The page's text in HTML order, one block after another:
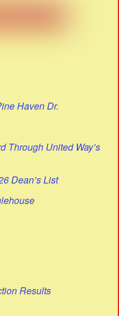
Haven Dr.
Through United Way’s
Dean’s List
Results